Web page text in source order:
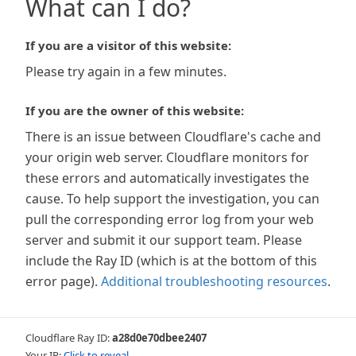
What can I do?
If you are a visitor of this website:
Please try again in a few minutes.
If you are the owner of this website:
There is an issue between Cloudflare's cache and
your origin web server. Cloudflare monitors for
these errors and automatically investigates the
cause. To help support the investigation, you can
pull the corresponding error log from your web
server and submit it our support team. Please
include the Ray ID (which is at the bottom of this
error page). Additional troubleshooting resources.
Cloudflare Ray ID:a28d0e70dbee2407